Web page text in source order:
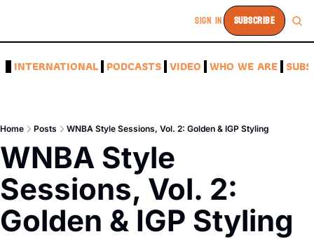
SIGN IN SUBSCRIBE
INTERNATIONAL PODCASTS VIDEO WHO WE ARE
Home Posts WNBA Style Sessions, Vol. 2: Golden & IGP Styling
WNBA Style
Sessions, Vol. 2:
Golden & IGP Styling